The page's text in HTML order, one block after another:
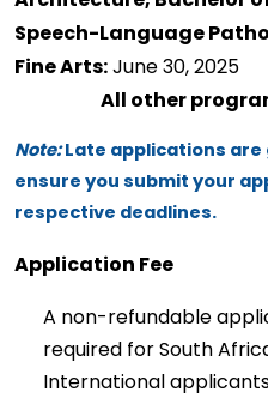
Speech-Language
Fine Arts: June 30, 2025
All other
Note: Late applications are
ensure you submit your
respective deadlines.
Application Fee
required for South
International